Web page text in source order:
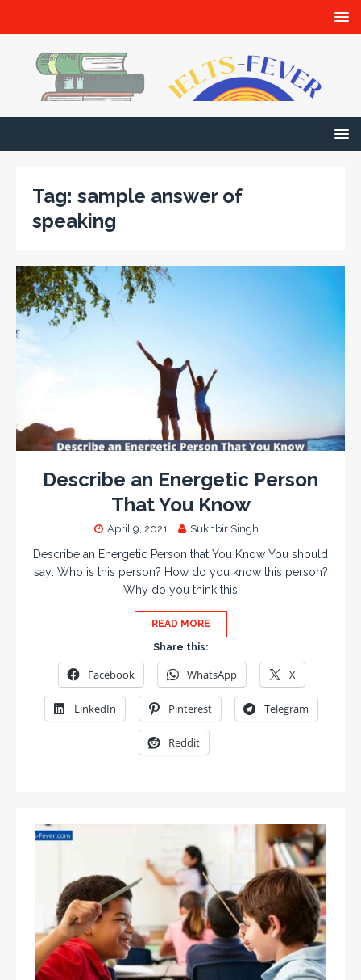
Tag: sample answer of
speaking
Describe an Energetic Person
That You Know
April 9, 2021 Sukhbir Singh
Describe an Energetic Person that You Know You should
say: Who is this person? How do you know this person?
Why do you think this
READ MORE
Share this:
Facebook WhatsApp X
LinkedIn Pinterest Telegram
Reddit